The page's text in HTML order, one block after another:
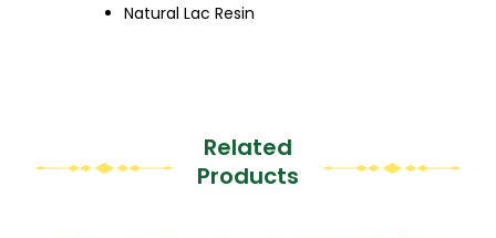
Natural Lac Resin
Related
Products